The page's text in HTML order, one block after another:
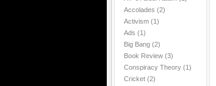
Accolades (2)
Activism (1)
Ads (1)
Big Bang (2)
Book Review (3)
Conspiracy Theory (1)
Cricket (2)